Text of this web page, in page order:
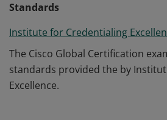
Standards
Institute for Credentialing
The Cisco Global Certification
standards provided the by
Excellence.